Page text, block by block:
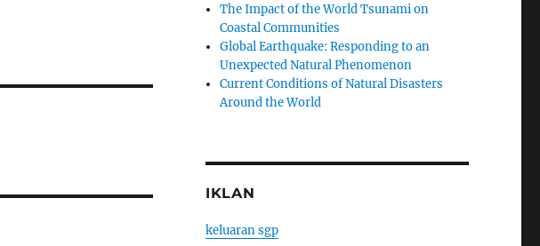
The Impact of the World Tsunami on
Coastal Communities
Global Earthquake: Responding to an
Unexpected Natural Phenomenon
Current Conditions of Natural Disasters
Around the World
IKLAN
keluaran sgp